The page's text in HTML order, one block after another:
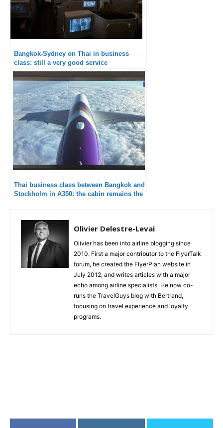
Bangkok-Sydney on Thai in business
class: still a very good service
Thai business class between Bangkok and
Stockholm in A350: the cabin remains the
Olivier Delestre-Levai
Olivier has been into airline blogging since
2010. First a major contributor to the FlyerTalk
forum, he created the FlyerPlan website in
July 2012, and writes articles with a major
echo among airline specialists. He now co-
runs the TravelGuys blog with Bertrand,
focusing on travel experience and loyalty
programs.